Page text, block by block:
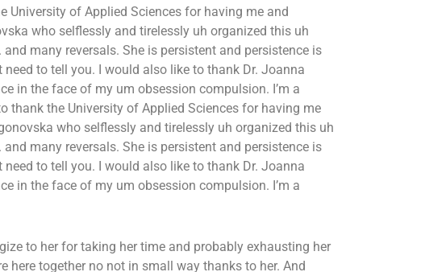
University of Applied Sciences for having me and
who selflessly and tirelessly uh organized this uh
many reversals. She is persistent and persistence is
to tell you. I would also like to thank Dr. Joanna
in the face of my um obsession compulsion. I’m a
thank the University of Applied Sciences for having me
who selflessly and tirelessly uh organized this uh
many reversals. She is persistent and persistence is
to tell you. I would also like to thank Dr. Joanna
in the face of my um obsession compulsion. I’m a
to her for taking her time and probably exhausting her
here together no not in small way thanks to her. And